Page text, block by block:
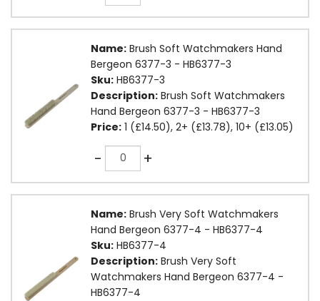
Name: Brush Soft Watchmakers Hand
Bergeon 6377-3 - HB6377-3
Sku: HB6377-3
Description: Brush Soft Watchmakers
Hand Bergeon 6377-3 - HB6377-3
Price: 1 (£14.50), 2+ (£13.78), 10+ (£13.05)
-Quantity +
Name: Brush Very Soft Watchmakers
Hand Bergeon 6377-4 - HB6377-4
Sku: HB6377-4
Description: Brush Very Soft
Watchmakers Hand Bergeon 6377-4 -
HB6377-4